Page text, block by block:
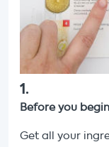
1.
Before you
Get all your